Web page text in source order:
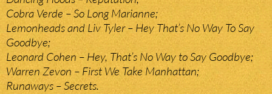
Cobra Verde – So Long Marianne;
Lemonheads and Liv Tyler – Hey That’s No Way To Say
Goodbye;
Leonard Cohen – Hey, That’s No Way to Say Goodbye;
Warren Zevon – First We Take Manhattan;
Runaways – Secrets.